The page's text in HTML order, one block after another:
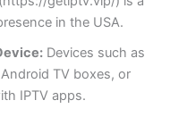
in the USA.
Devices such as
TV boxes, or
IPTV apps.